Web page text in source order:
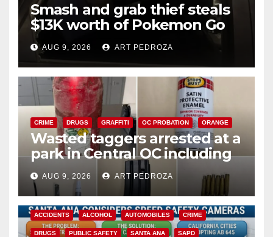
Smash and grab thief steals
$13K worth of Pokemon Go
cards from a car in Irvine
AUG 9, 2026 ART PEDROZA
CRIME DRUGS GRAFFITI OC PROBATION ORANGE
Wasted taggers arrested at a
park in Central OC including
a teen on probation
AUG 9, 2026 ART PEDROZA
ACCIDENTS ALCOHOL AUTOMOBILES CRIME
DRUGS PUBLIC SAFETY SANTA ANA SAPD